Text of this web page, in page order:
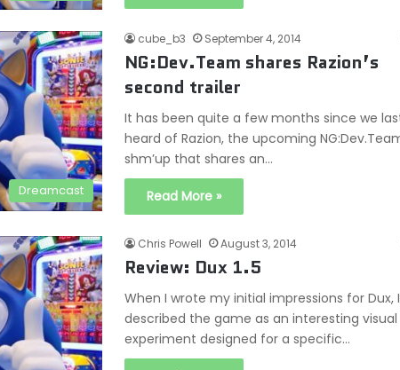
Dreamcast
cube_b3 September 4, 2014
NG:Dev.Team shares Razion’s
second trailer
It has been quite a few months since we
heard of Razion, the upcoming
shm’up that shares an…
Read More »
Chris Powell August 3, 2014
Review: Dux 1.5
When I wrote my initial impressions for Dux, I
described the game as an interesting visual
experiment designed for a specific…